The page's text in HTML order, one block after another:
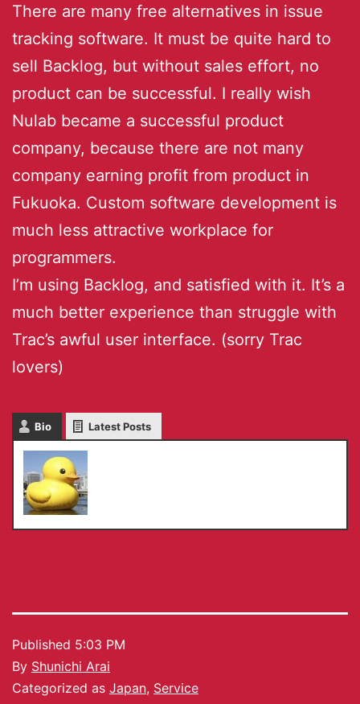
There are many free alternatives in issue
tracking software. It must be quite hard to
sell Backlog, but without sales effort, no
product can be successful. I really wish
Nulab became a successful product
company, because there are not many
company earning profit from product in
Fukuoka. Custom software development is
much less attractive workplace for
programmers.
I’m using Backlog, and satisfied with it. It’s a
much better experience than struggle with
Trac’s awful user interface. (sorry Trac
lovers)
Bio Latest Posts
Published 5:03 PM
By Shunichi Arai
Categorized as Japan, Service